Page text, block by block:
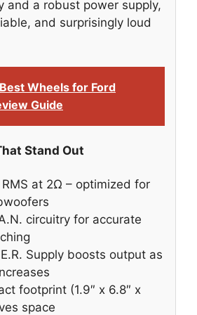
and a robust power supply,
and surprisingly loud
Best Wheels for Ford
Guide
Stand Out
at 2Ω – optimized for
circuitry for accurate
Supply boosts output as
footprint (1.9″ x 6.8″ x
space